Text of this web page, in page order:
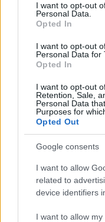
I want to opt-out
Personal Data.
Opted In
I want to opt-out
Personal Data for
Opted In
I want to opt-out
Retention, Sale,
Personal Data
Purposes for
Opted Out
Google consents
I want to allow
related to
device identifiers
I want to allow